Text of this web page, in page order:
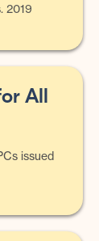
2019
All
issued